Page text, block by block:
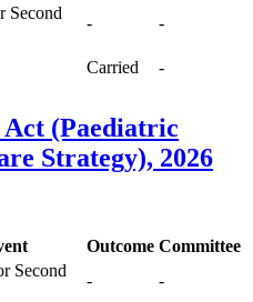
Second
-
-
Carried -
Act (Paediatric
Strategy), 2026
Outcome Committee
Second
-
-